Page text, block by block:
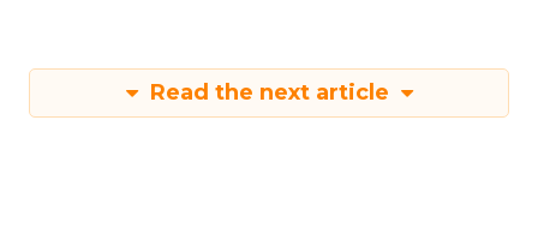
Read the next article